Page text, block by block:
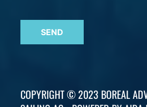
SEND
COPYRIGHT © 2023 BOREAL